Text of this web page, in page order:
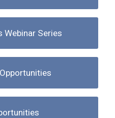
Webinar Series